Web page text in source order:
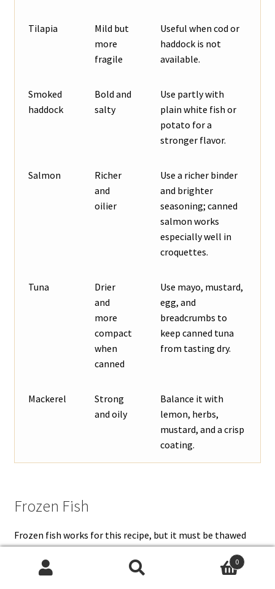
Tilapia
Mild but
more
fragile
Useful when cod or
haddock is not
available.
Smoked
haddock
Bold and
salty
Use partly with
plain white fish or
potato for a
stronger flavor.
Salmon
Richer
and
oilier
Use a richer binder
and brighter
seasoning; canned
salmon works
especially well in
croquettes.
Tuna
Drier
and
more
compact
when
canned
Use mayo, mustard,
egg, and
breadcrumbs to
keep canned tuna
from tasting dry.
Mackerel
Strong
and oily
Balance it with
lemon, herbs,
mustard, and a crisp
coating.
Frozen Fish
Frozen fish works for this recipe, but it must be thawed
and dried well. Thaw it in the refrigerator, drain off any
liquid, then pat the fish dry before cooking. If frozen fish
0